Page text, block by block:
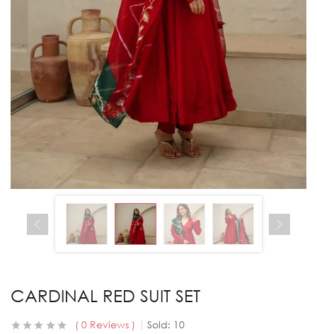
CARDINAL RED SUIT SET
0 Reviews Sold: 10